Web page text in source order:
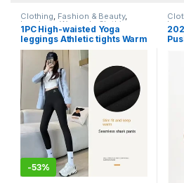
Clothing, Fashion & Beauty,
Leggings Women's Clothing
1PC High-waisted Yoga
leggings Athletic tights Warm
women’s running pants Sexy
hip lift pants Tights High-
waisted stretch
-53%